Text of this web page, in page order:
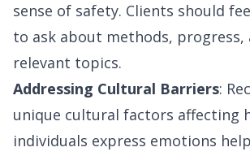
sense of safety. Clients should
to ask about methods, progress,
relevant topics.
Addressing Cultural Barriers:
unique cultural factors affecting
individuals express emotions